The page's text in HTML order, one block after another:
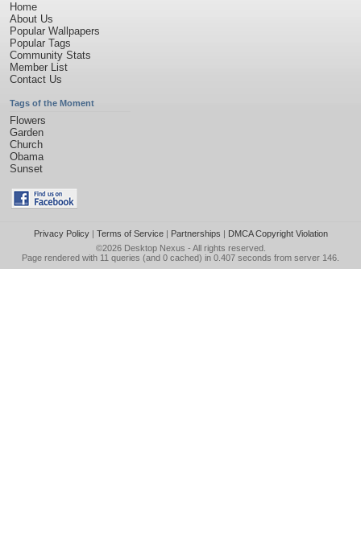
Home
About Us
Popular Wallpapers
Popular Tags
Community Stats
Member List
Contact Us
Tags of the Moment
Flowers
Garden
Church
Obama
Sunset
Privacy Policy| Terms of Service| Partnerships | DMCA Copyright Violation
©2026 Desktop Nexus - All rights reserved.
Page rendered with 11 queries (and 0 cached) in 0.407 seconds from server 146.